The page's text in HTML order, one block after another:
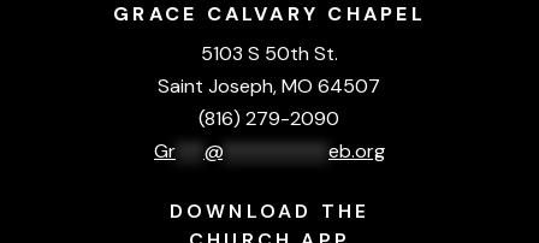
GRACE CALVARY CHAPEL
5103 S 50th St.
Saint Joseph, MO 64507
(816) 279-2090
Gr*** @*********** eb.org
DOWNLOAD THE